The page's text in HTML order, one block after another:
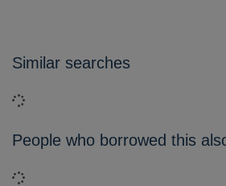
Similar searches
Loading...
People who borrowed this
Loading...